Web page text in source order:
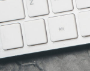
About
FAQs